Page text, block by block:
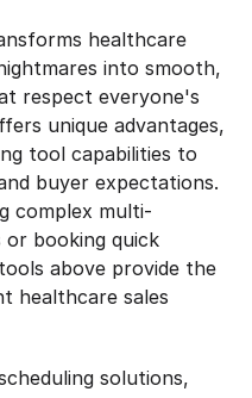
healthcare
into smooth,
respect everyone's
unique advantages,
tool capabilities to
buyer expectations.
complex multi-
booking quick
above provide the
healthcare sales
solutions,